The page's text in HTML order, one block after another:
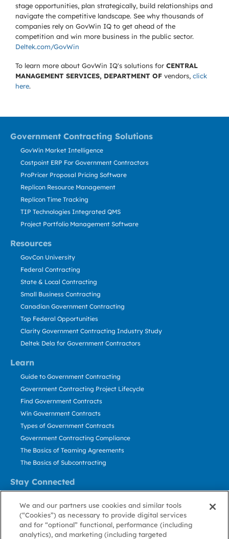
stage opportunities, plan strategically, build relationships and
navigate the competitive landscape. See why thousands of
companies rely on GovWin IQ to get ahead of the
competition and win more business in the public sector.
Deltek.com/GovWin
To learn more about GovWin IQ's solutions for CENTRAL
MANAGEMENT SERVICES, DEPARTMENT OF vendors, click
here.
Government Contracting Solutions
Resources
Learn
Stay Connected
GovWin Market Intelligence
Costpoint ERP For Government Contractors
ProPricer Proposal Pricing Software
Replicon Resource Management
Replicon Time Tracking
TIP Technologies Integrated QMS
Project Portfolio Management Software
GovCon University
Federal Contracting
State & Local Contracting
Small Business Contracting
Canadian Government Contracting
Top Federal Opportunities
Clarity Government Contracting Industry Study
Deltek Dela for Government Contractors
Guide to Government Contracting
Government Contracting Project Lifecycle
Find Government Contracts
Win Government Contracts
Types of Government Contracts
Government Contracting Compliance
The Basics of Teaming Agreements
The Basics of Subcontracting
Contact Us
Stay Informed
We and our partners use cookies and similar tools
(“Cookies”) as necessary to provide digital services
and for “optional” functional, performance (including
analytics), and marketing (including targeted